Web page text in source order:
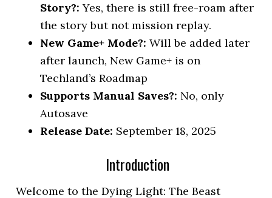
Story?: Yes, there is still free-roam after
the story but not mission replay.
New Game+ Mode?: Will be added later
after launch, New Game+ is on
Techland’s Roadmap
Supports Manual Saves?: No, only
Autosave
Release Date: September 18, 2025
Introduction
Welcome to the Dying Light: The Beast